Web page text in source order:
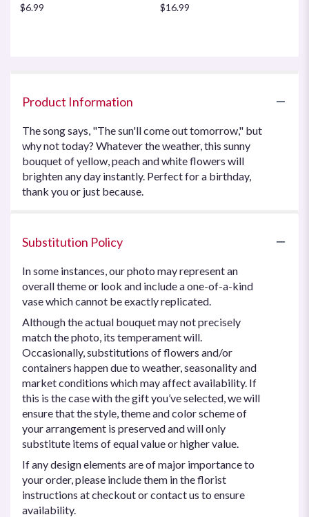
$6.99
$16.99
Product Information
The song says, "The sun'll come out tomorrow," but
why not today? Whatever the weather, this sunny
bouquet of yellow, peach and white flowers will
brighten any day instantly. Perfect for a birthday,
thank you or just because.
Substitution Policy
In some instances, our photo may represent an
overall theme or look and include a one-of-a-kind
vase which cannot be exactly replicated.
Although the actual bouquet may not precisely
match the photo, its temperament will.
Occasionally, substitutions of flowers and/or
containers happen due to weather, seasonality and
market conditions which may affect availability. If
this is the case with the gift you’ve selected, we will
ensure that the style, theme and color scheme of
your arrangement is preserved and will only
substitute items of equal value or higher value.
If any design elements are of major importance to
your order, please include them in the florist
instructions at checkout or contact us to ensure
availability.